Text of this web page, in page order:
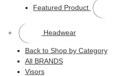
Featured Product
Headwear
Back to Shop by Category
All BRANDS
Visors